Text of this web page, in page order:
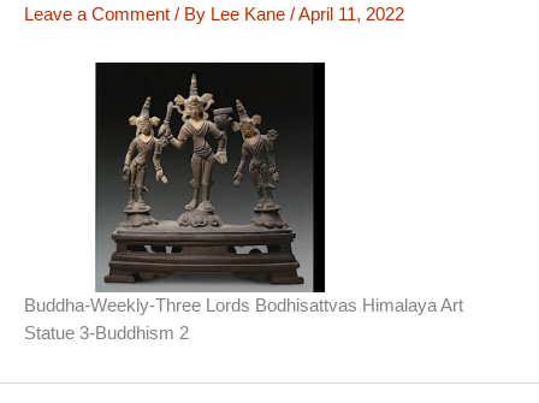
Leave a Comment / By Lee Kane /April 11, 2022
Buddha-Weekly-Three Lords Bodhisattvas Himalaya Art
Statue 3-Buddhism 2